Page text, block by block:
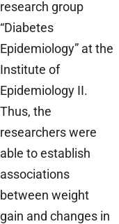
research group
“Diabetes
Epidemiology” at the
Institute of
Epidemiology II.
Thus, the
researchers were
able to establish
associations
between weight
gain and changes in